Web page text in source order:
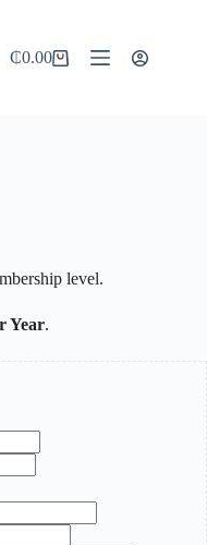
₵0.00
level.
Year.